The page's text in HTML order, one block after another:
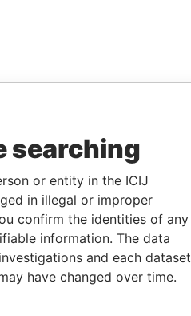
searching
or entity in the ICIJ
in illegal or improper
confirm the identities of any
information. The data
and each dataset
have changed over time.